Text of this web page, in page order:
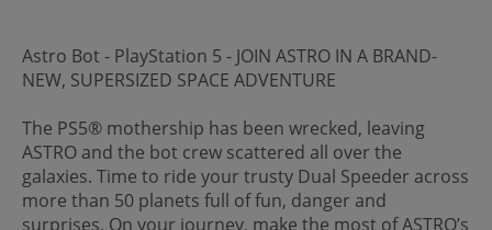
Astro Bot - PlayStation 5 - JOIN ASTRO IN A BRAND-
NEW, SUPERSIZED SPACE ADVENTURE
The PS5® mothership has been wrecked, leaving
ASTRO and the bot crew scattered all over the
galaxies. Time to ride your trusty Dual Speeder across
more than 50 planets full of fun, danger and
surprises. On your journey, make the most of ASTRO’s